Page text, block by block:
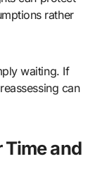
rather
waiting. If
can
Time and